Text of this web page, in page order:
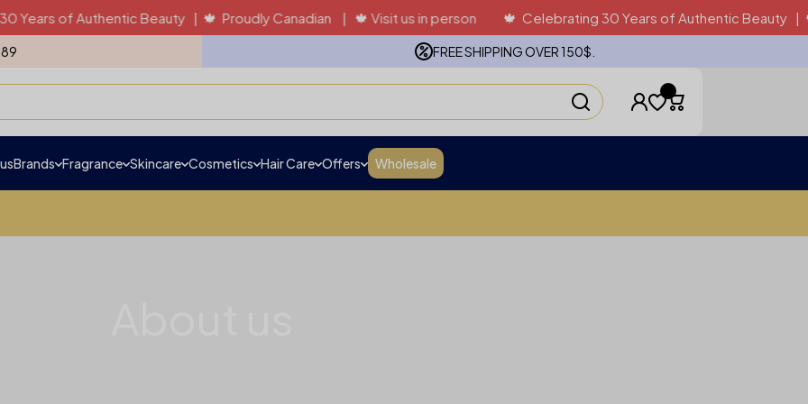
of Authentic Beauty | 🍁 Proudly Canadian | 🍁 Visit us in person 🍁 Celebrating 30 Years of Authentic Beauty | 🍁
FREE SHIPPING OVER 150$.
Brands Fragrance Skincare Cosmetics Hair Care Offers Wholesale